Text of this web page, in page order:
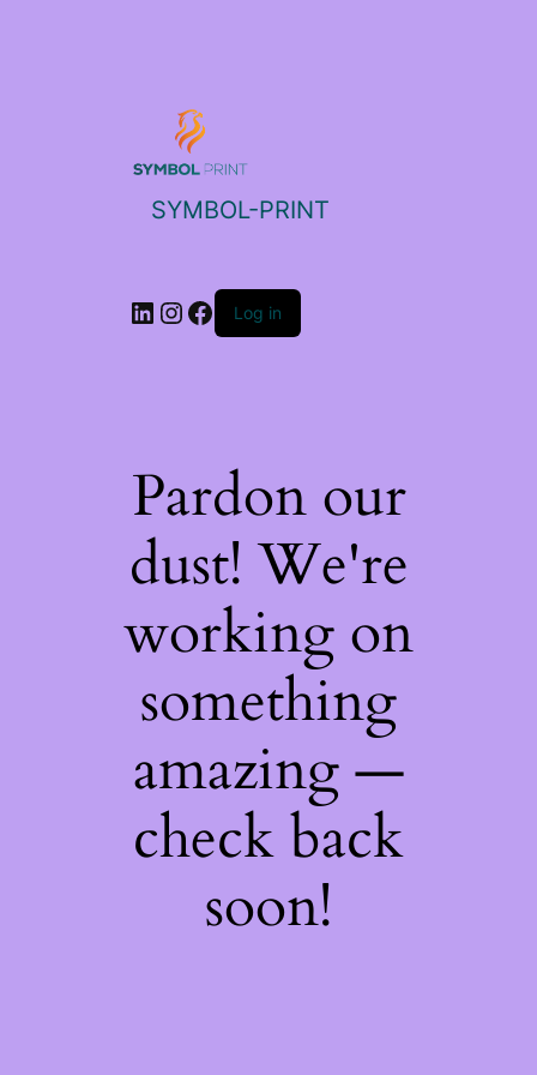
SYMBOL-PRINT
Log in
Pardon our
dust! We're
working on
something
amazing —
check back
soon!